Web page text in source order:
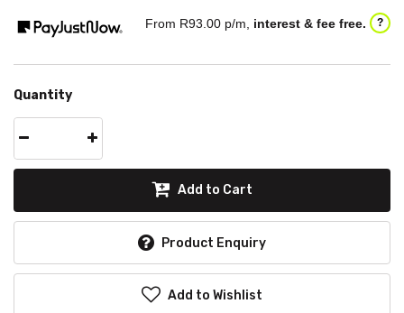
From R93.00 p/m, interest & fee free. ?
Quantity
Add to Cart
Product Enquiry
Add to Wishlist